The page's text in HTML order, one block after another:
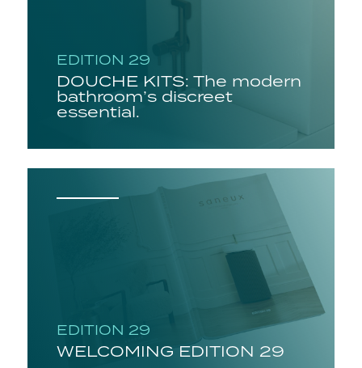
EDITION 29
DOUCHE KITS: The modern
bathroom’s discreet
essential.
EDITION 29
WELCOMING EDITION 29